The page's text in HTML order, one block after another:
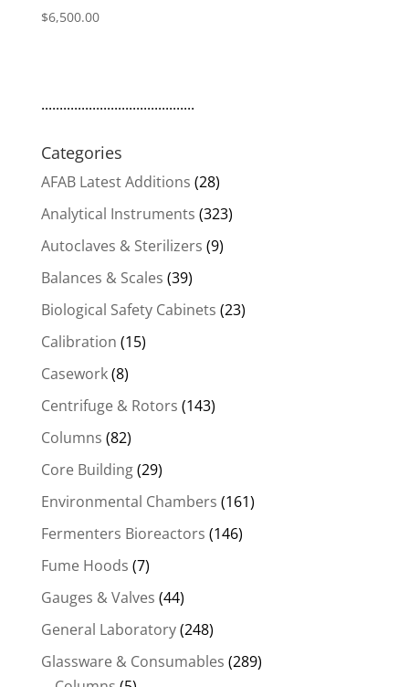
$6,500.00
..........................................
Categories
AFAB Latest Additions (28)
Analytical Instruments (323)
Autoclaves & Sterilizers (9)
Balances & Scales (39)
Biological Safety Cabinets (23)
Calibration (15)
Casework(8)
Centrifuge & Rotors (143)
Columns (82)
Core Building(29)
Environmental Chambers (161)
Fermenters Bioreactors (146)
Fume Hoods (7)
Gauges & Valves (44)
General Laboratory(248)
Glassware & Consumables (289)